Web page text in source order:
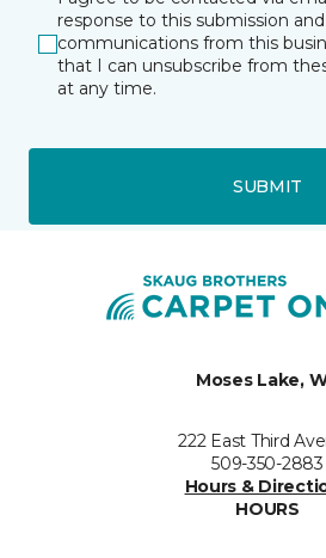
response to this submission
communications from this
that I can unsubscribe from
at any time.
SUBMIT
Moses Lake,
222 East Third
509-350-2883
Hours &
HOURS